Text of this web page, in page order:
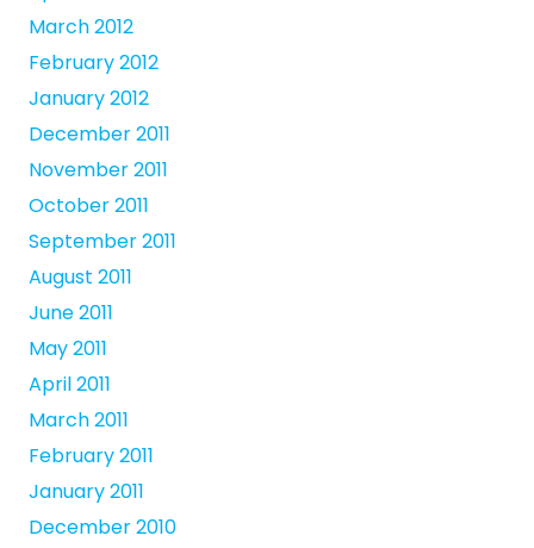
March 2012
February 2012
January 2012
December 2011
November 2011
October 2011
September 2011
August 2011
June 2011
May 2011
April 2011
March 2011
February 2011
January 2011
December 2010